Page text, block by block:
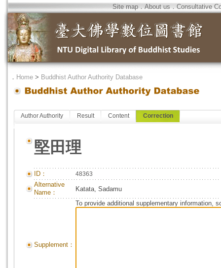
Site map．About us．Consultative
． Home > Buddhist Author Authority Database
Author Authority Result Content Correction
堅田理
ID： 48363
Alternative
Name：
Katata, Sadamu
Supplement：
To provide additional supplementary information,